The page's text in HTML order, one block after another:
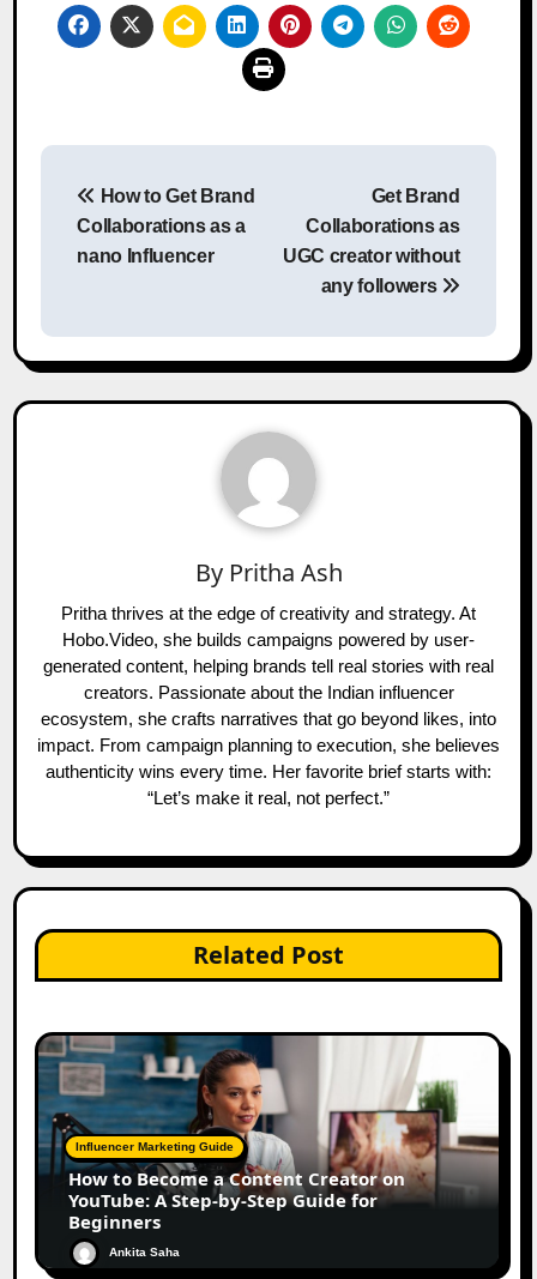
Post
navigation
How to Get Brand
Collaborations as a
nano Influencer
Get Brand
Collaborations as
UGC creator without
any followers
By Pritha Ash
Pritha thrives at the edge of creativity and strategy. At
Hobo.Video, she builds campaigns powered by user-
generated content, helping brands tell real stories with real
creators. Passionate about the Indian influencer
ecosystem, she crafts narratives that go beyond likes, into
impact. From campaign planning to execution, she believes
authenticity wins every time. Her favorite brief starts with:
“Let’s make it real, not perfect.”
Related Post
Influencer Marketing Guide
How to Become a Content Creator on
YouTube: A Step-by-Step Guide for
Beginners
Ankita Saha